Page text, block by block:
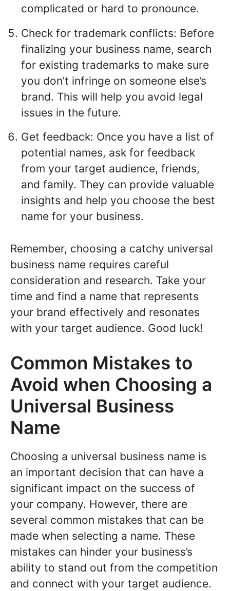
complicated or hard to pronounce.
Check for trademark conflicts: Before
finalizing your business name, search
for existing trademarks to make sure
you don’t infringe on someone else’s
brand. This will help you avoid legal
issues in the future.
Get feedback: Once you have a list of
potential names, ask for feedback
from your target audience, friends,
and family. They can provide valuable
insights and help you choose the best
name for your business.
Remember, choosing a catchy universal
business name requires careful
consideration and research. Take your
time and find a name that represents
your brand effectively and resonates
with your target audience. Good luck!
Common Mistakes to
Avoid when Choosing a
Universal Business
Name
Choosing a universal business name is
an important decision that can have a
significant impact on the success of
your company. However, there are
several common mistakes that can be
made when selecting a name. These
mistakes can hinder your business’s
ability to stand out from the competition
and connect with your target audience.